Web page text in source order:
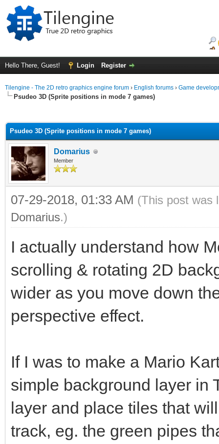
Hello There, Guest! Login Register
Tilengine - The 2D retro graphics engine forum › English forums › Game
Psudeo 3D (Sprite positions in mode 7 games)
Psudeo 3D (Sprite positions in mode 7 games)
Domarius
Member
07-29-2018, 01:33 AM (This post was
Domarius.)
I actually understand how
scrolling & rotating 2D
wider as you move down
perspective effect.
If I was to make a Mario
simple background layer in
layer and place tiles that
track, eg. the green pipes